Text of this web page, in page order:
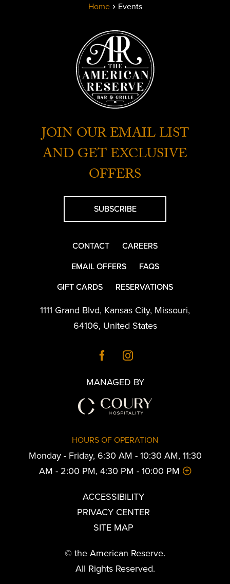
Home Events
JOIN OUR EMAIL LIST
AND GET EXCLUSIVE
OFFERS
SUBSCRIBE
CONTACT
CAREERS
EMAIL OFFERS
FAQS
GIFT CARDS
RESERVATIONS
1111 Grand Blvd, Kansas City, Missouri,
64106, United States
MANAGED BY
HOURS OF OPERATION
Monday - Friday, 6:30 AM - 10:30 AM, 11:30
AM - 2:00 PM, 4:30 PM - 10:00 PM
ACCESSIBILITY
PRIVACY CENTER
SITE MAP
© the American Reserve.
All Rights Reserved.